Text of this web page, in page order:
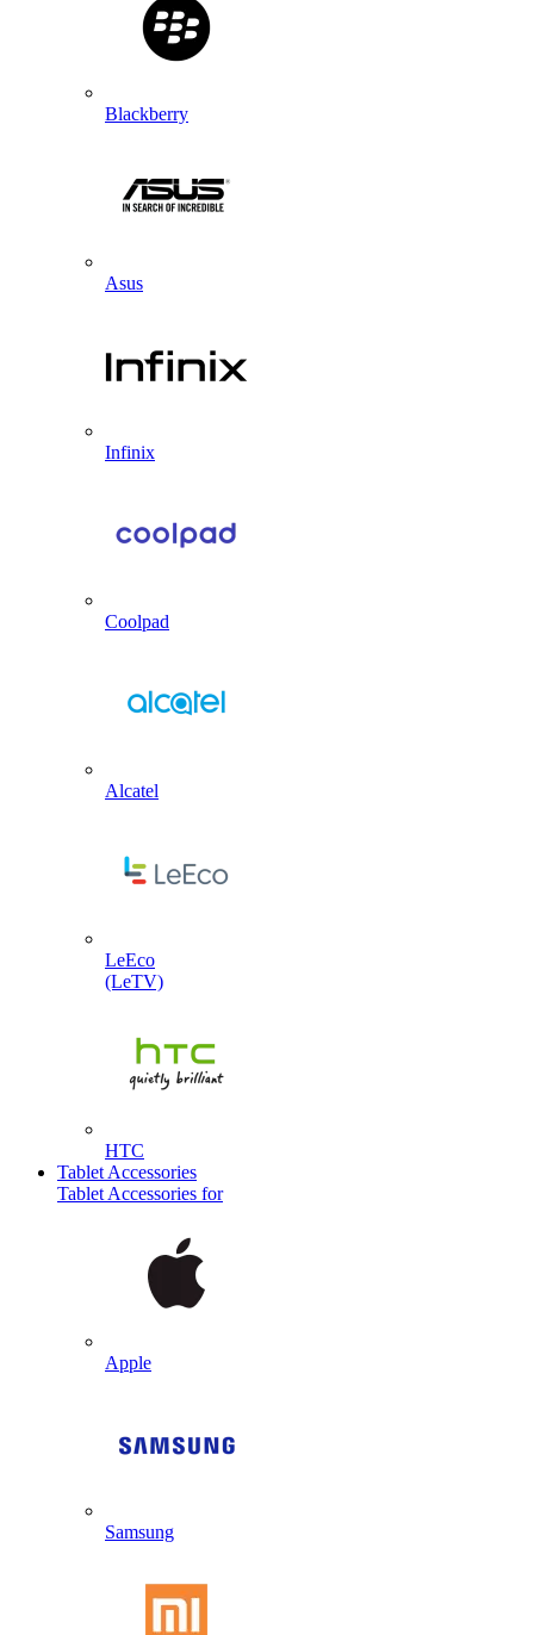
Blackberry
Asus
Infinix
Coolpad
Alcatel
LeEco
(LeTV)
HTC
Tablet Accessories
Tablet Accessories for
Apple
Samsung